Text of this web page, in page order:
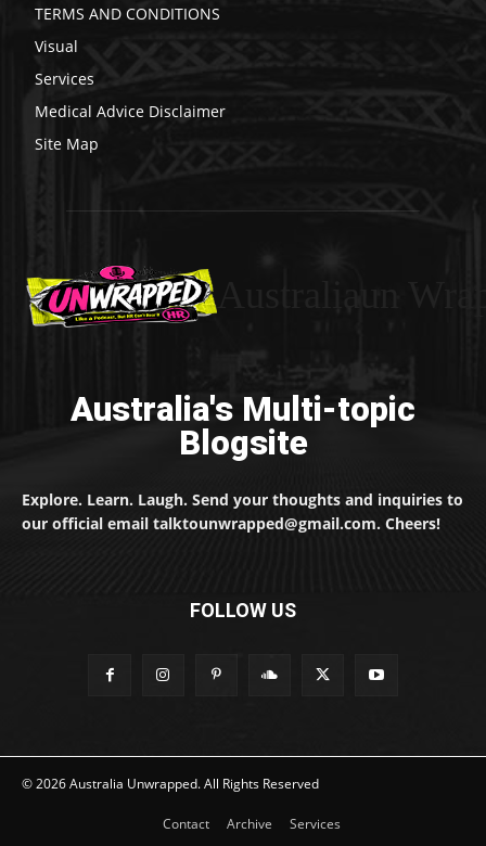
TERMS AND CONDITIONS
Visual
Services
Medical Advice Disclaimer
Site Map
Australia's Multi-topic
Blogsite
Explore. Learn. Laugh. Send your thoughts and inquiries to
our official email talktounwrapped@gmail.com. Cheers!
FOLLOW US
© 2026 Australia Unwrapped. All Rights Reserved
Contact Archive Services